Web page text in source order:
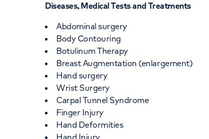
Diseases, Medical Tests and Treatments
Abdominal surgery
Body Contouring
Botulinum Therapy
Breast Augmentation (enlargement)
Hand surgery
Wrist Surgery
Carpal Tunnel Syndrome
Finger Injury
Hand Deformities
Hand Injury